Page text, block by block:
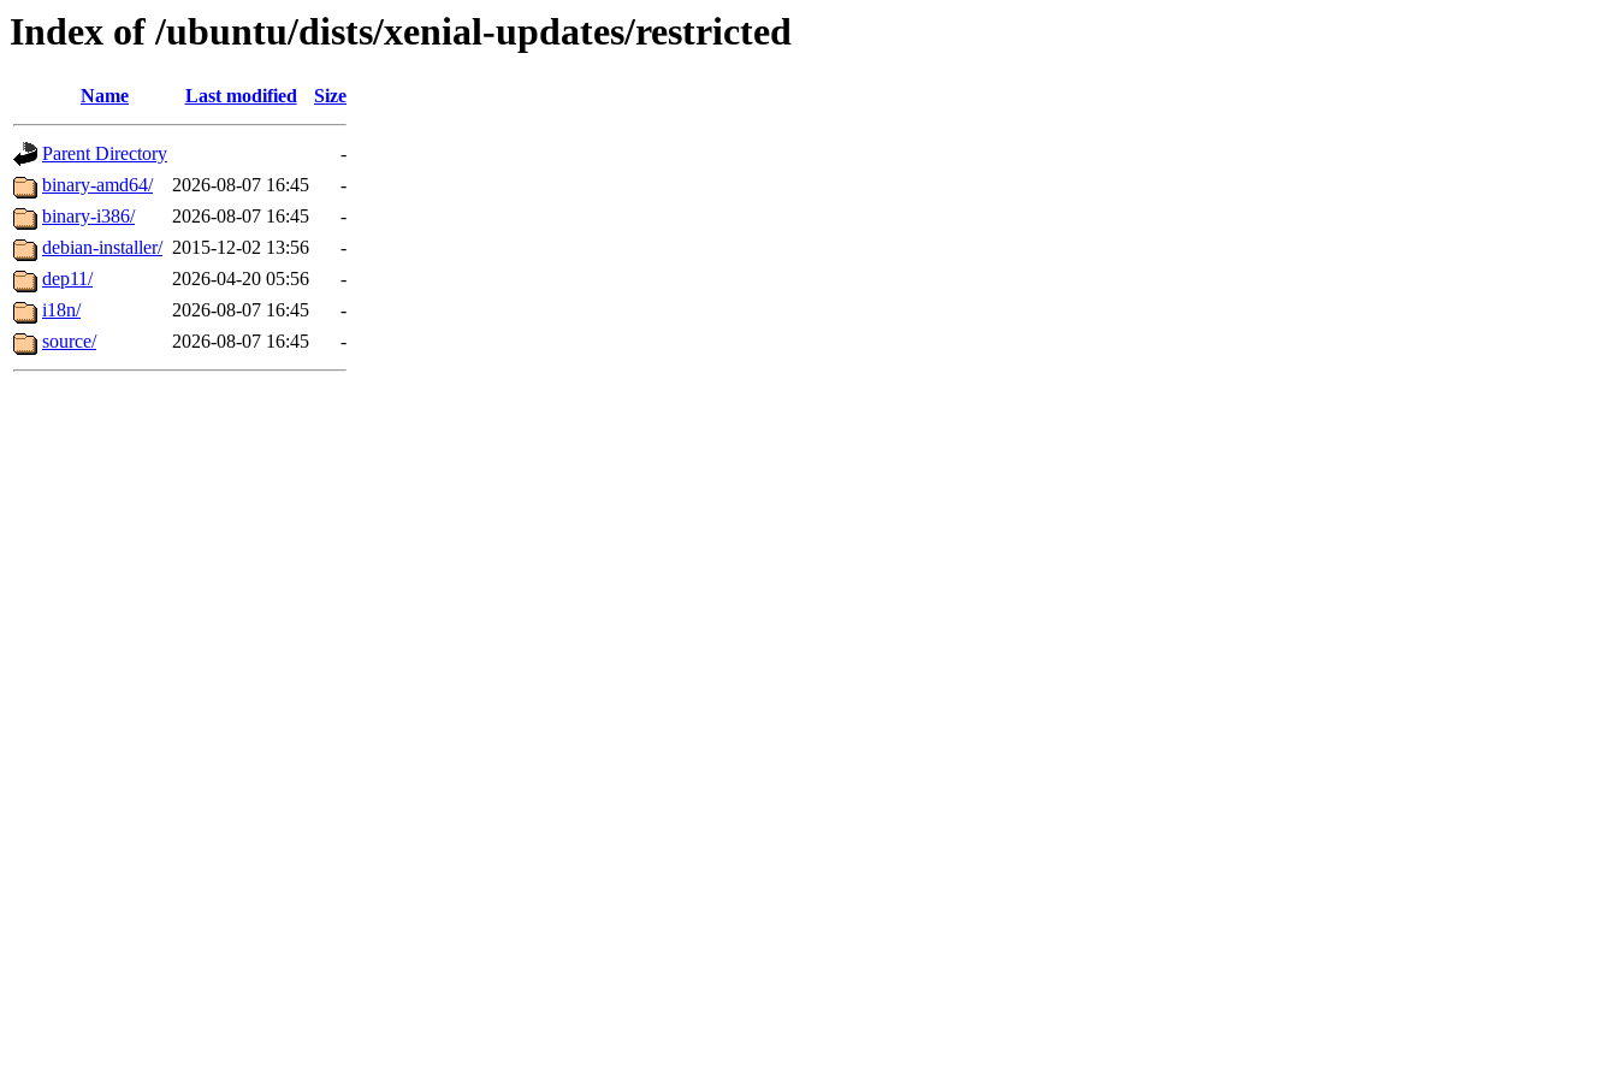
Index of /ubuntu/dists/xenial-updates/restricted
Name Last modified Size
Parent Directory
-
binary-amd64/
2026-08-07 16:45
-
binary-i386/
2026-08-07 16:45
-
debian-installer/ 2015-12-02 13:56
-
dep11/
2026-04-20 05:56
-
i18n/
2026-08-07 16:45
-
source/
2026-08-07 16:45 -